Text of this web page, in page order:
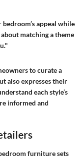
appeal while
matching a theme
to curate a
also expresses their
each style’s
informed and
furniture sets